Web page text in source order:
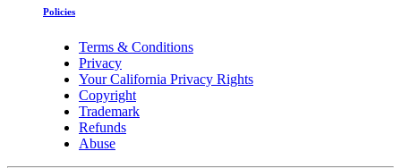
Policies
Terms & Conditions
Privacy
Your California Privacy Rights
Copyright
Trademark
Refunds
Abuse